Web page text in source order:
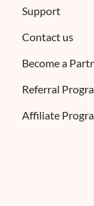
Support
Contact us
Become a
Referral
Affiliate